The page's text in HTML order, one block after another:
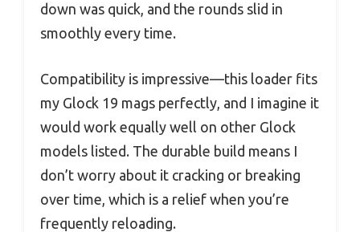
down was quick, and the rounds slid in
smoothly every time.
Compatibility is impressive—this loader fits
my Glock 19 mags perfectly, and I imagine it
would work equally well on other Glock
models listed. The durable build means I
don’t worry about it cracking or breaking
over time, which is a relief when you’re
frequently reloading.